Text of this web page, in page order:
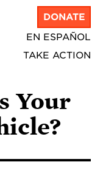
EN ESPAÑOL
TAKE ACTION
DONATE
Your